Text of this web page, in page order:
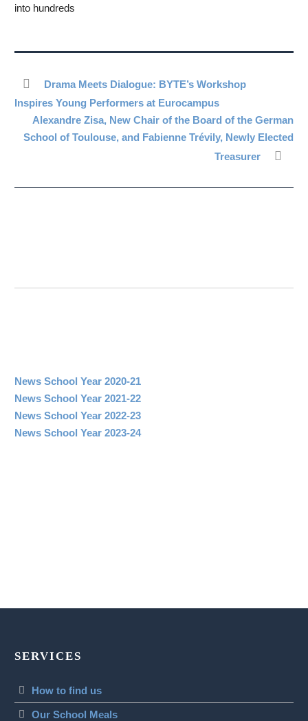
Drama Meets Dialogue: BYTE’s Workshop
Inspires Young Performers at Eurocampus
Alexandre Zisa, New Chair of the Board of the German
School of Toulouse, and Fabienne Trévily, Newly Elected
Treasurer
News School Year 2020-21
News School Year 2021-22
News School Year 2022-23
News School Year 2023-24
SERVICES
How to find us
Our School Meals